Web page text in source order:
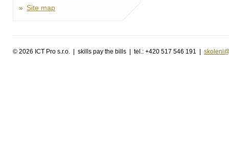
Site map
© 2026 ICT Pro s.r.o. | skills pay the bills | tel.: +420 517 546 191 |